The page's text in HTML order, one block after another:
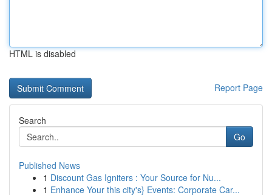
HTML is disabled
Report Page
Search
Go
Published News
1 Discount Gas Igniters : Your Source for Nu...
1 Enhance Your this city's} Events: Corporate Car...